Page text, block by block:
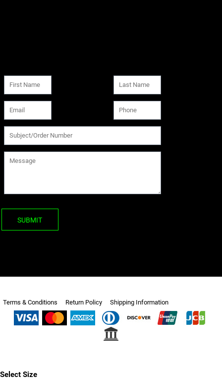
SUBMIT
Terms & Conditions Return Policy Shipping Information
Select Size